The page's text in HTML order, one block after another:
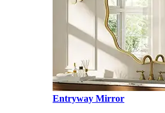
Entryway Mirror